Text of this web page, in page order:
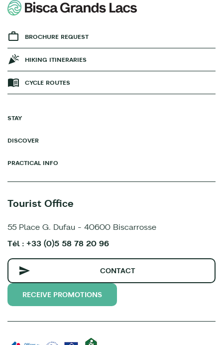
BROCHURE REQUEST
HIKING ITINERARIES
CYCLE ROUTES
STAY
DISCOVER
PRACTICAL INFO
Tourist Office
55 Place G. Dufau - 40600 Biscarrosse
Tél : +33 (0)5 58 78 20 96
CONTACT
RECEIVE PROMOTIONS